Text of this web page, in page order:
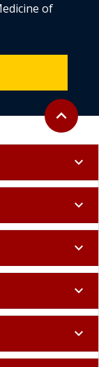
Back to
expand_less
of
expand_more
expand_more
expand_more
expand_more
expand_more